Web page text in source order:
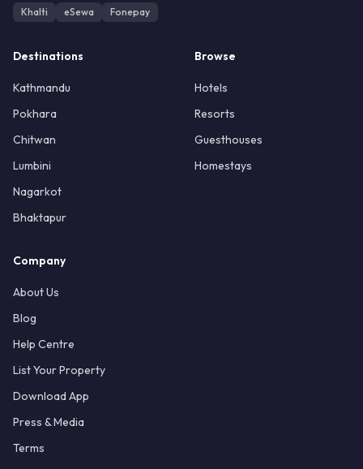
Khalti eSewa Fonepay
Destinations
Kathmandu
Pokhara
Chitwan
Lumbini
Nagarkot
Bhaktapur
Browse
Hotels
Resorts
Guesthouses
Homestays
Company
About Us
Blog
Help Centre
List Your Property
Download App
Press & Media
Terms